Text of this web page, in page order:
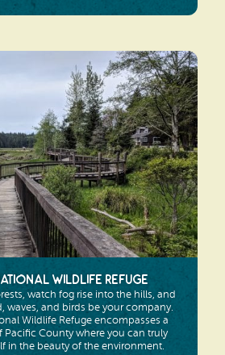
Wildlife Refuge
watch fog rise into the hills, and
waves, and birds be your company.
Wildlife Refuge encompasses a
Pacific County where you can truly
in the beauty of the environment.